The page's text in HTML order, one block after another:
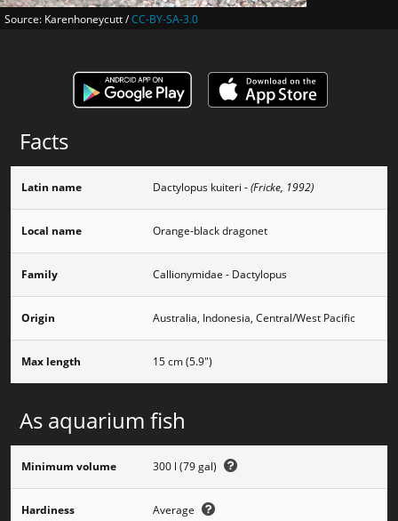
Source: Karenhoneycutt /CC-BY-SA-3.0
Facts
Latin name Dactylopus kuiteri - (Fricke, 1992)
Local name Orange-black dragonet
Family Callionymidae - Dactylopus
Origin Australia, Indonesia, Central/West Pacific
Max length 15 cm (5.9")
As aquarium fish
Minimum volume 300 l (79 gal)
Hardiness Average